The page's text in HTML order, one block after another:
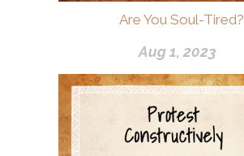
Are You Soul-Tired?
Aug 1, 2023